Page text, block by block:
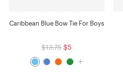
Caribbean Blue Bow Tie For Boys
$13.75 $5